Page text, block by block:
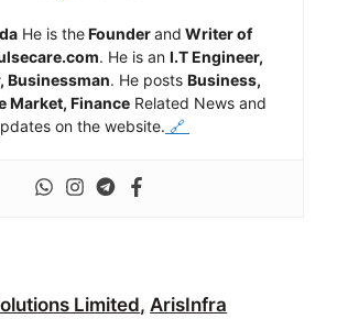
He is theFounderand Writer of
. He is an I.T Engineer,
Businessman. He posts Business,
Market, Finance Related News and
on the website. 🔗
Limited,ArisInfra